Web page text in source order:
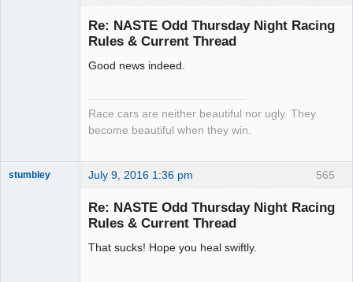
Re: NASTE Odd Thursday Night Racing
Rules & Current Thread
Good news indeed.
Race cars are neither beautiful nor ugly. They
become beautiful when they win.
565
stumbley July 9, 2016 1:36 pm
Re: NASTE Odd Thursday Night Racing
Rules & Current Thread
That sucks! Hope you heal swiftly.